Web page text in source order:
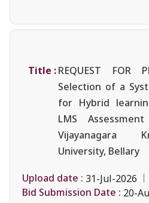
Title :REQUEST FOR
Selection of a
for Hybrid
LMS
Vijayanagara
University, Bellary
Upload date : 31-Jul-2026
Bid Submission Date : 20-